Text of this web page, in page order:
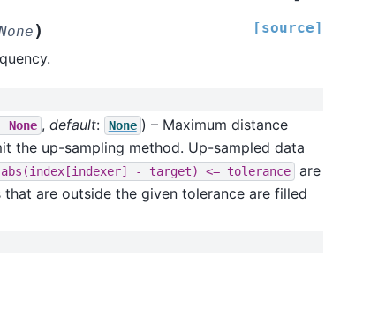
) [source]
None , default: None ) – Maximum distance
the up-sampling method. Up-sampled data
abs(index[indexer] - target) <= tolerance
are
are outside the given tolerance are filled